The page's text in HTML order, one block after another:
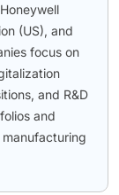
(US), and
focus on
and R&D
and